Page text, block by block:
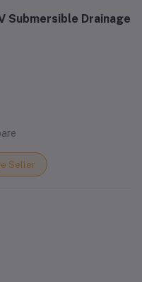
Submersible Drainage
Seller